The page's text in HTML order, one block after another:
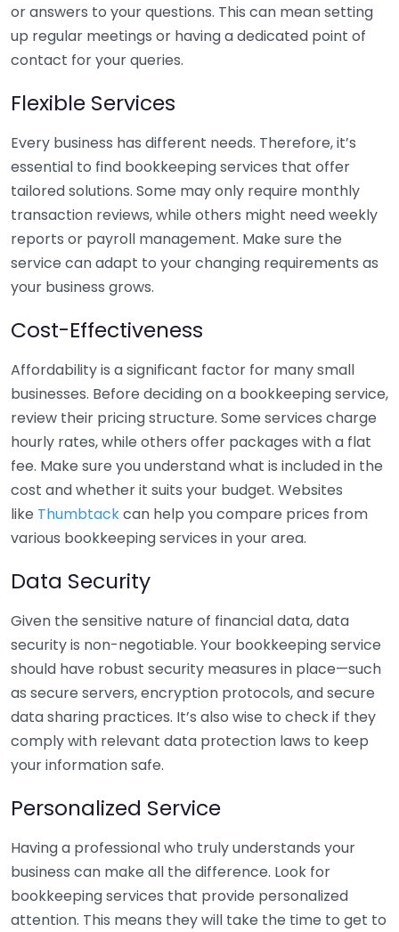
or answers to your questions. This can mean setting
up regular meetings or having a dedicated point of
contact for your queries.
Flexible Services
Every business has different needs. Therefore, it’s
essential to find bookkeeping services that offer
tailored solutions. Some may only require monthly
transaction reviews, while others might need weekly
reports or payroll management. Make sure the
service can adapt to your changing requirements as
your business grows.
Cost-Effectiveness
Affordability is a significant factor for many small
businesses. Before deciding on a bookkeeping service,
review their pricing structure. Some services charge
hourly rates, while others offer packages with a flat
fee. Make sure you understand what is included in the
cost and whether it suits your budget. Websites
like Thumbtackcan help you compare prices from
various bookkeeping services in your area.
Data Security
Given the sensitive nature of financial data, data
security is non-negotiable. Your bookkeeping service
should have robust security measures in place—such
as secure servers, encryption protocols, and secure
data sharing practices. It’s also wise to check if they
comply with relevant data protection laws to keep
your information safe.
Personalized Service
Having a professional who truly understands your
business can make all the difference. Look for
bookkeeping services that provide personalized
attention. This means they will take the time to get to